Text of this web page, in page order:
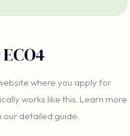
where you apply for
works like this. Learn more
our detailed guide.